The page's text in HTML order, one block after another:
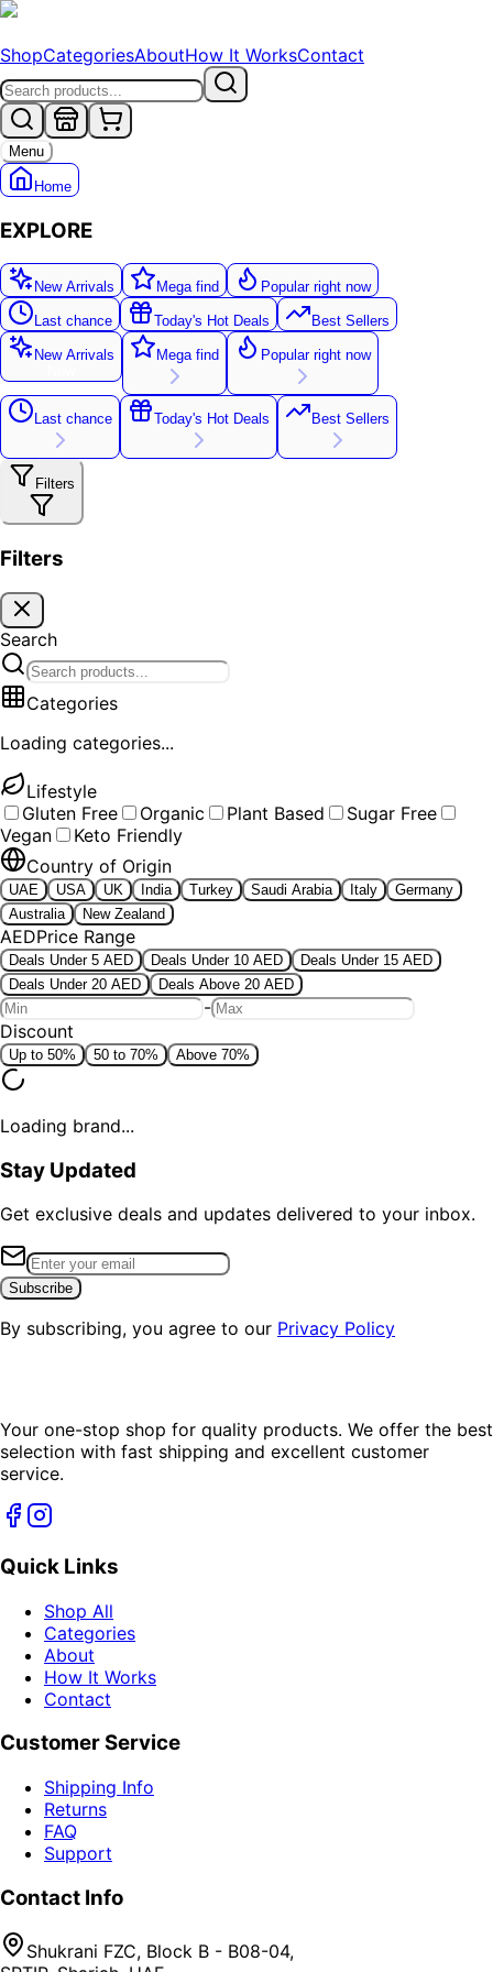
ShopCategoriesAboutHow It WorksContact
Menu
Home
EXPLORE
New Arrivals Mega find Popular right now
Last chance Today's Hot Deals Best Sellers
New Arrivals
Mega find Popular right now
Last chance Today's Hot Deals Best Sellers
Filters
Filters
Search
Categories
Loading categories...
Lifestyle
Gluten Free
Organic Plant Based
Sugar Free
Vegan
Keto Friendly
Country of Origin
UAE USA UK India Turkey Saudi Arabia Italy
Germany
Australia
New Zealand
AEDPrice Range
Deals Under 5 AED Deals Under 10 AED
Deals Under 15 AED
Deals Under 20 AED
Deals Above 20 AED
-
Discount
Up to 50% 50 to 70% Above 70%
Loading brand...
Stay Updated
Get exclusive deals and updates delivered to your inbox.
Subscribe
By subscribing, you agree to our Privacy Policy
Your one-stop shop for quality products. We offer the best
selection with fast shipping and excellent customer
service.
Quick Links
Shop All
Categories
About
How It Works
Contact
Customer Service
Shipping Info
Returns
FAQ
Support
Contact Info
Shukrani FZC, Block B - B08-04,